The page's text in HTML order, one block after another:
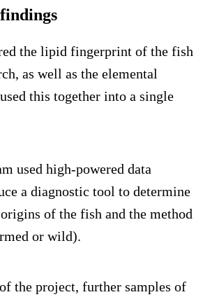
the lipid fingerprint of the fish
as well as the elemental
this together into a single
used high-powered data
a diagnostic tool to determine
of the fish and the method
or wild).
the project, further samples of